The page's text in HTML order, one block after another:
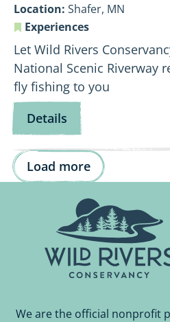
Location: Shafer, MN
Experiences
Let Wild Rivers
National Scenic Riverway
fly fishing to you
Details for
Fly
Fishing
101
Load more
We are the official nonprofit